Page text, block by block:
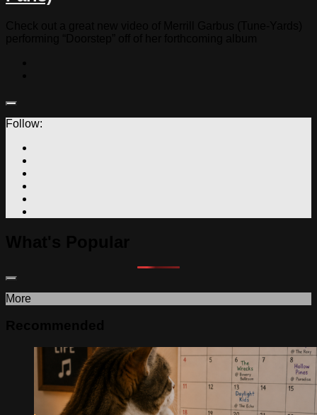
Follow:
More